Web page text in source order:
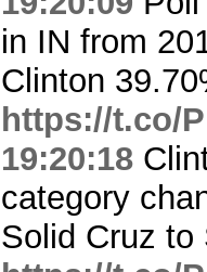
in IN from
Clinton
https://t.co/
19:20:18
category
Solid Cruz to